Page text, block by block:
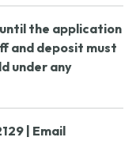
the application
and deposit must
under any
| Email